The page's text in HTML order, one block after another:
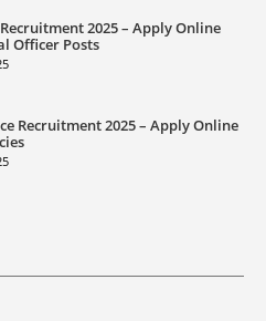
2025 – Apply Online
Officer Posts
Recruitment 2025 – Apply Online